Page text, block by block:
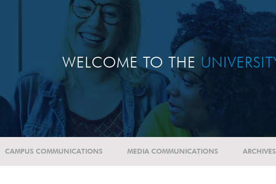
WELCOME TO THE
CAMPUS COMMUNICATIONS MEDIA COMMUNICATIONS ARCHIVES